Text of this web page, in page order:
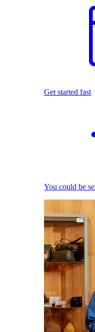
Get started fast
You could be